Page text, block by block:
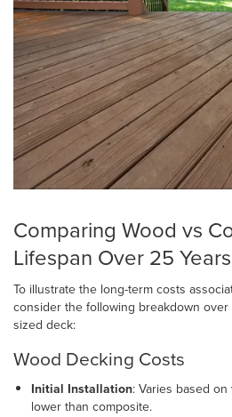
Comparing Wood vs
Lifespan Over 25 Years
To illustrate the long-term costs
consider the following breakdown
sized deck:
Wood Decking Costs
Initial Installation: Varies based
lower than composite.